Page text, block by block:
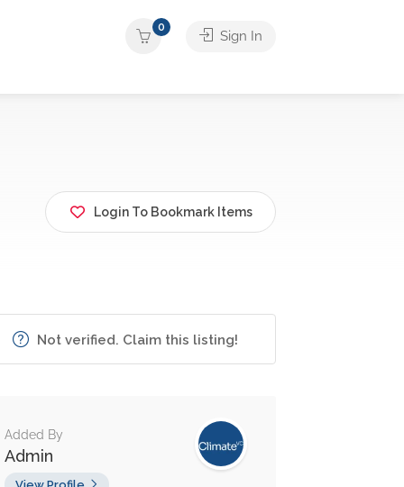
0
Sign In
Login To Bookmark Items
Not verified. Claim this listing!
Added By
Admin